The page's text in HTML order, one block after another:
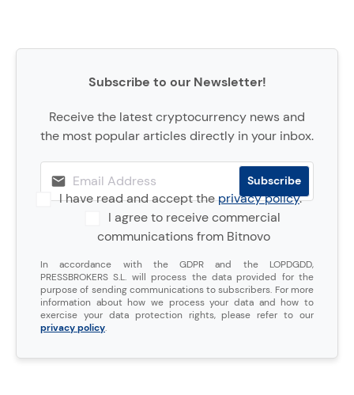
Subscribe to our Newsletter!
Receive the latest cryptocurrency news and
the most popular articles directly in your inbox.
I have read and accept theprivacy policy.
I agree to receive commercial
communications from Bitnovo
In accordance with the GDPR and the LOPDGDD,
PRESSBROKERS S.L. will process the data provided for the
purpose of sending communications to subscribers. For more
information about how we process your data and how to
exercise your data protection rights, please refer to our
privacy policy.